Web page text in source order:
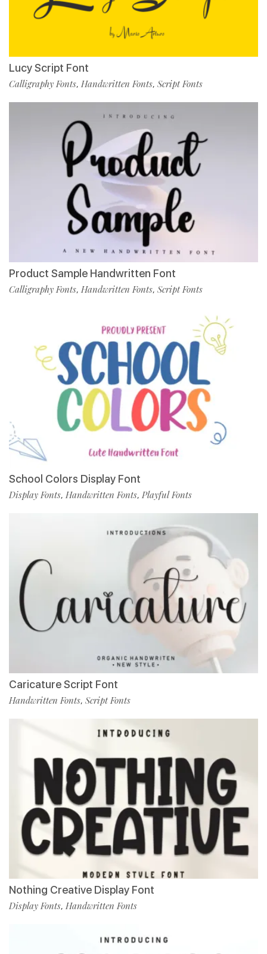
Lucy Script Font
Calligraphy Fonts, Handwritten Fonts, Script Fonts
Product Sample Handwritten Font
Calligraphy Fonts, Handwritten Fonts, Script Fonts
School Colors Display Font
Display Fonts, Handwritten Fonts, Playful Fonts
Caricature Script Font
Handwritten Fonts, Script Fonts
Nothing Creative Display Font
Display Fonts, Handwritten Fonts